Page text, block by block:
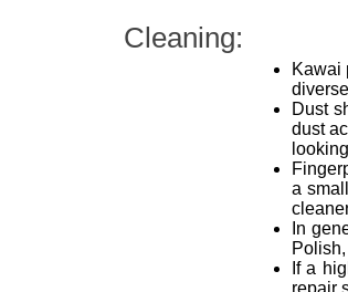
Cleaning:
Kawai
Dust
dust
a
In
If a